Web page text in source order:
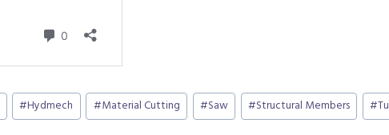
#Hydmech #Material Cutting #Saw #Structural Members #